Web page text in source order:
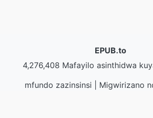
EPUB.to
4,276,408 Mafayilo asinthidwa
mfundo zazinsinsi
Migwirizano